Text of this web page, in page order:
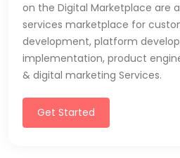
on the Digital Marketplace are
services marketplace for
development, platform
implementation, product
& digital marketing Services.
Get Started